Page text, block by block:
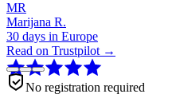
MR
Marijana R.
30 days in Europe
Read on Trustpilot →
No registration required